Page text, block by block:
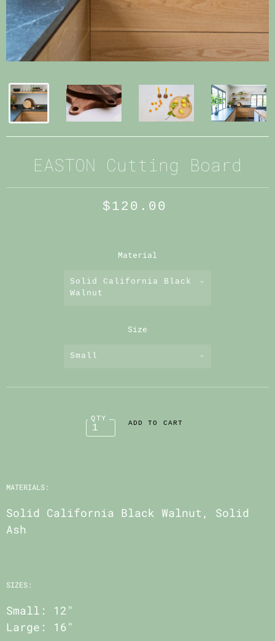
EASTON Cutting Board
$120.00
Material
Solid California Black
Walnut
Size
Small
QTY
MATERIALS:
Solid California Black Walnut, Solid
Ash
SIZES:
Small: 12"
Large: 16"